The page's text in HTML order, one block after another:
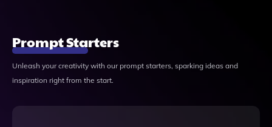
Prompt Starters
Unleash your creativity with our prompt starters, sparking ideas and
inspiration right from the start.